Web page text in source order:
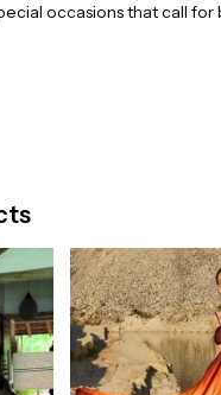
occasions that call for